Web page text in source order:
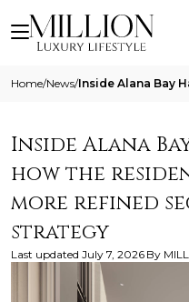
Home/News/
Inside Alana
how the
more refined
strategy
Last updated July 7, 2026 By